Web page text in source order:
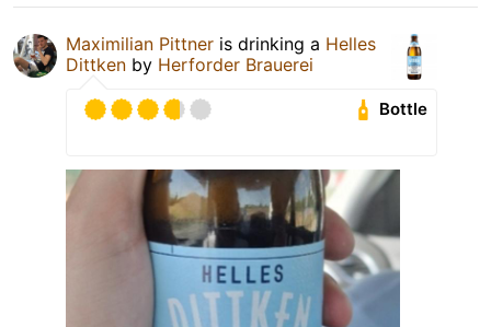
Maximilian Pittner is drinking a Helles
Dittken by Herforder Brauerei
Bottle